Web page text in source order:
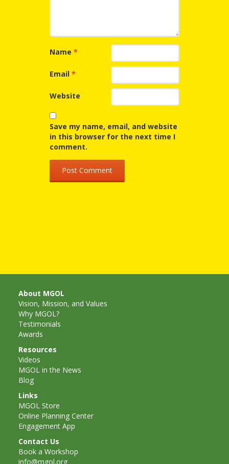
After Me!
Repetition
and Early
Literacy
Development
Promoting
Visual
the Loose
Program
Music in
Childhood
Clickable
links for
Children’s
Library
Practitioners
Name *
Email *
Website
Save my name, email, and website
in this browser for the next time I
comment.
About MGOL
Vision, Mission, and Values
Why MGOL?
Testimonials
Awards
Resources
Videos
MGOL in the News
Blog
Links
MGOL Store
Online Planning Center
Engagement App
Contact Us
Book a Workshop
info@mgol.org